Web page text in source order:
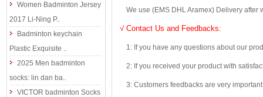
Women Badminton Jersey
2017 Li-Ning P..
Badminton keychain
Plastic Exquisite ..
2025 Men badminton
socks: lin dan ba..
VICTOR badminton Socks
We use (EMS DHL Aramex) Delivery after
√ Contact Us and Feedbacks:
1: If you have any questions about our
2: If you received your product with
3: Customers feedbacks are very important